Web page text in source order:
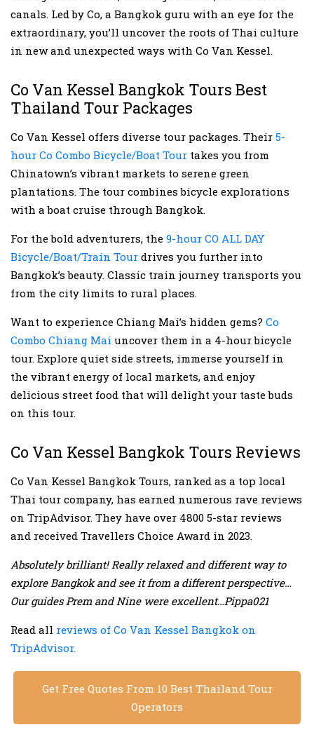
canals. Led by Co, a Bangkok guru with an eye for the
extraordinary, you’ll uncover the roots of Thai culture
in new and unexpected ways with Co Van Kessel.
Co Van Kessel Bangkok Tours Best
Thailand Tour Packages
Co Van Kessel offers diverse tour packages. Their 5-
hour Co Combo Bicycle/Boat Tour takes you from
Chinatown’s vibrant markets to serene green
plantations. The tour combines bicycle explorations
with a boat cruise through Bangkok.
For the bold adventurers, the 9-hour CO ALL DAY
Bicycle/Boat/Train Tour drives you further into
Bangkok’s beauty. Classic train journey transports you
from the city limits to rural places.
Want to experience Chiang Mai’s hidden gems? Co
Combo Chiang Mai uncover them in a 4-hour bicycle
tour. Explore quiet side streets, immerse yourself in
the vibrant energy of local markets, and enjoy
delicious street food that will delight your taste buds
on this tour.
Co Van Kessel Bangkok Tours Reviews
Co Van Kessel Bangkok Tours, ranked as a top local
Thai tour company, has earned numerous rave reviews
on TripAdvisor. They have over 4800 5-star reviews
and received Travellers Choice Award in 2023.
Absolutely brilliant! Really relaxed and different way to
explore Bangkok and see it from a different perspective…
Our guides Prem and Nine were excellent…Pippa021
Read all reviews of Co Van Kessel Bangkok on
TripAdvisor.
Get Free Quotes From 10 Best Thailand Tour
Operators